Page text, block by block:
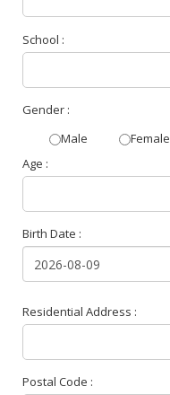
School :
Gender :
Male
Female
Age :
Birth Date :
Residential Address :
Postal Code :